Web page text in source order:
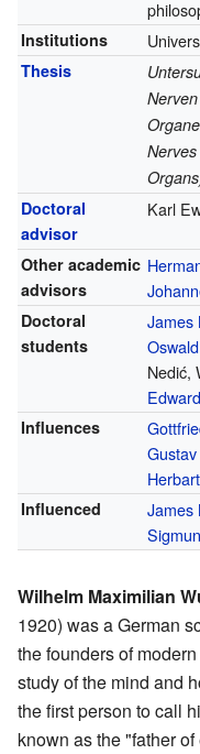
Institutions
Thesis
Doctoral
advisor
Karl
Other academic
advisors
Doctoral
students
James
Nedić,
Influences
Herbart
Influenced James
Wilhelm Maximilian
1920) was a German
the founders of modern
study of the mind and
the first person to call
known as the "father